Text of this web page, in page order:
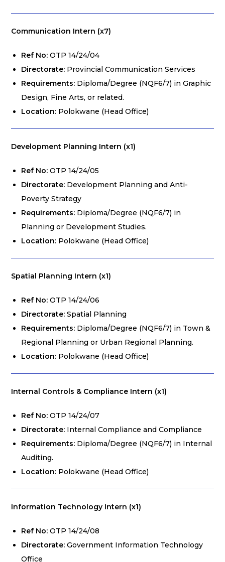
Communication Intern (x7)
Ref No: OTP 14/24/04
Directorate: Provincial Communication Services
Requirements: Diploma/Degree (NQF6/7) in Graphic
Design, Fine Arts, or related.
Location: Polokwane (Head Office)
Development Planning Intern (x1)
Ref No: OTP 14/24/05
Directorate: Development Planning and Anti-
Poverty Strategy
Requirements: Diploma/Degree (NQF6/7) in
Planning or Development Studies.
Location: Polokwane (Head Office)
Spatial Planning Intern (x1)
Ref No: OTP 14/24/06
Directorate: Spatial Planning
Requirements: Diploma/Degree (NQF6/7) in Town &
Regional Planning or Urban Regional Planning.
Location: Polokwane (Head Office)
Internal Controls & Compliance Intern (x1)
Ref No: OTP 14/24/07
Directorate: Internal Compliance and Compliance
Requirements: Diploma/Degree (NQF6/7) in Internal
Auditing.
Location: Polokwane (Head Office)
Information Technology Intern (x1)
Ref No: OTP 14/24/08
Directorate: Government Information Technology
Office